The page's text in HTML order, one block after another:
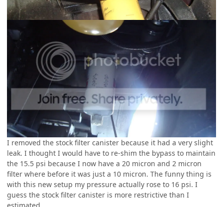
I removed the stock filter canister because it had a very slight
leak. I thought I would have to re-shim the bypass to maintain
the 15.5 psi because I now have a 20 micron and 2 micron
filter where before it was just a 10 micron. The funny thing is
with this new setup my pressure actually rose to 16 psi. I
guess the stock filter canister is more restrictive than I